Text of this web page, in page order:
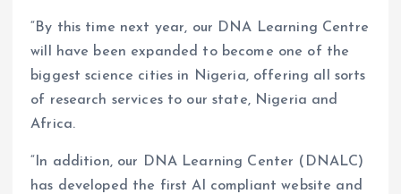
“By this time next year, our DNA Learning Centre
will have been expanded to become one of the
biggest science cities in Nigeria, offering all sorts
of research services to our state, Nigeria and
Africa.
“In addition, our DNA Learning Center (DNALC)
has developed the first Al compliant website and